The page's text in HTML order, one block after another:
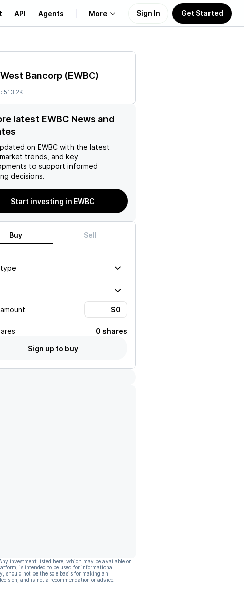
API Agents More
Learn
Support
Sign In Get Started
Bancorp (EWBC)
513.2K
latest EWBC News and
on EWBC with the latest
trends, and key
to support informed
decisions.
Start investing in EWBC
Buy Sell
0 shares
Sign up to buy
investment listed here, which may be available on
is intended to be used for informational
should not be the sole basis for making an
and is not a recommendation or advice.